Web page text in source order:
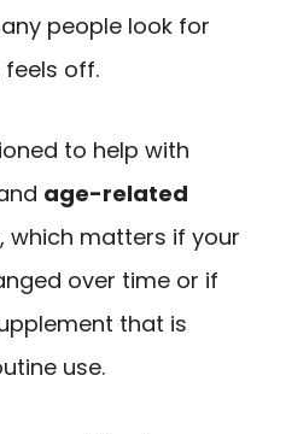
people look for
off.
to help with
age-related
, which matters if your
over time or if
that is
use.